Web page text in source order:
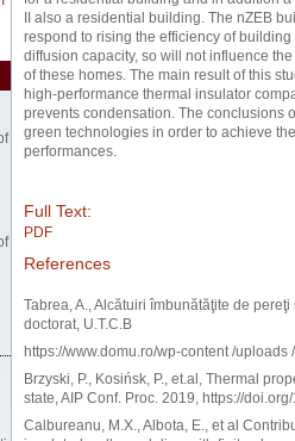
II also a residential building. The nZEB
respond to rising the efficiency of
diffusion capacity, so will not influence
of these homes. The main result of this
high-performance thermal insulator
prevents condensation. The conclusions
green technologies in order to achieve
performances.
Full Text:
PDF
References
Tabrea, A., Alcătuiri îmbunătăţite de
doctorat, U.T.C.B
https://www.domu.ro/wp-content /
Brzyski, P., Kosińsk, P., et.al, Thermal
state, AIP Conf. Proc. 2019, https://
Calbureanu, M.X., Albota, E., et al